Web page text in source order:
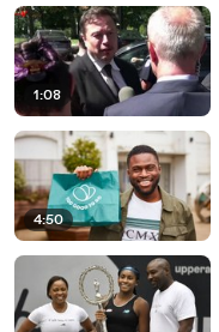
1:08
4:50